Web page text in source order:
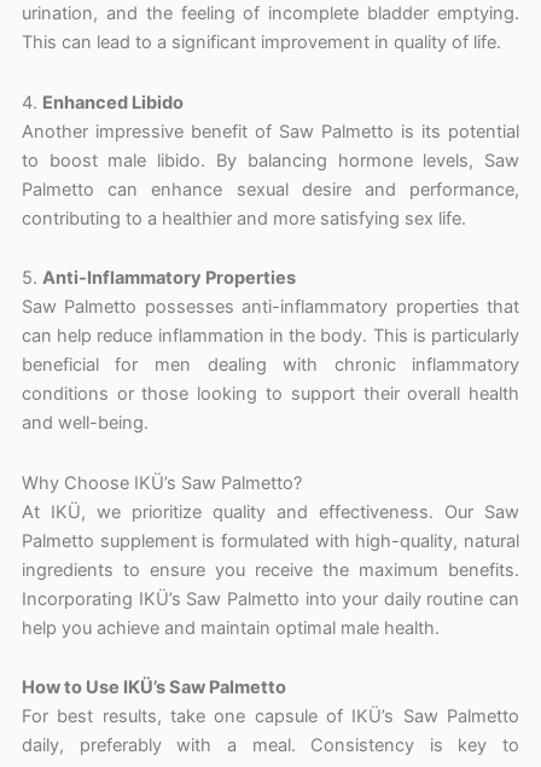
urination, and the feeling of incomplete bladder emptying.
This can lead to a significant improvement in quality of life.
4. Enhanced Libido
Another impressive benefit of Saw Palmetto is its potential
to boost male libido. By balancing hormone levels, Saw
Palmetto can enhance sexual desire and performance,
contributing to a healthier and more satisfying sex life.
5. Anti-Inflammatory Properties
Saw Palmetto possesses anti-inflammatory properties that
can help reduce inflammation in the body. This is particularly
beneficial for men dealing with chronic inflammatory
conditions or those looking to support their overall health
and well-being.
Why Choose IKÜ’s Saw Palmetto?
At IKÜ, we prioritize quality and effectiveness. Our Saw
Palmetto supplement is formulated with high-quality, natural
ingredients to ensure you receive the maximum benefits.
Incorporating IKÜ’s Saw Palmetto into your daily routine can
help you achieve and maintain optimal male health.
How to Use IKÜ’s Saw Palmetto
For best results, take one capsule of IKÜ’s Saw Palmetto
daily, preferably with a meal. Consistency is key to